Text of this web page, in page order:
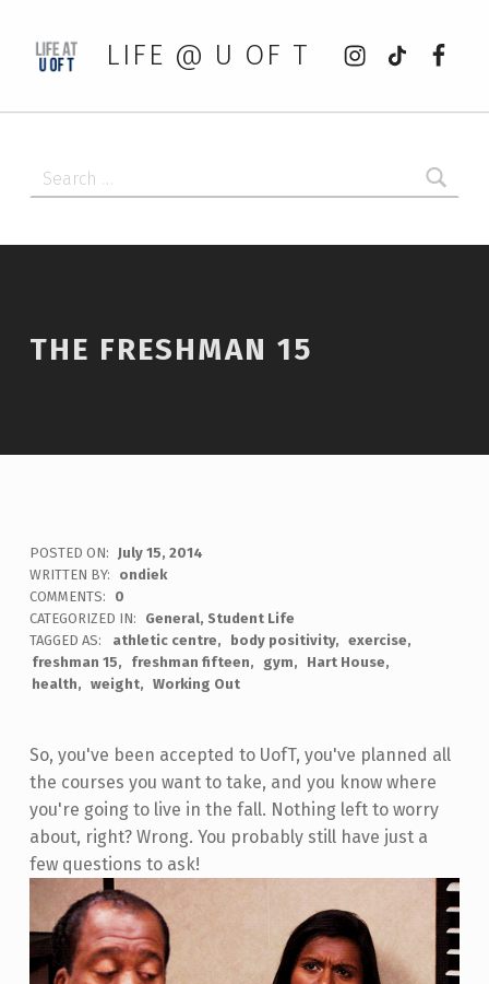
LIFE @ U OF T
Instagram
tiktok
THE FRESHMAN 15
POSTED ON:
July 15, 2014
WRITTEN BY:
ondiek
COMMENTS:
0
CATEGORIZED IN:
General, Student Life
TAGGED AS:
athletic centre body positivity
exercise
freshman 15
freshman fifteen gym
Hart House
health
weight Working Out
So, you've been accepted to UofT, you've planned all
the courses you want to take, and you know where
you're going to live in the fall. Nothing left to worry
about, right? Wrong. You probably still have just a
few questions to ask!